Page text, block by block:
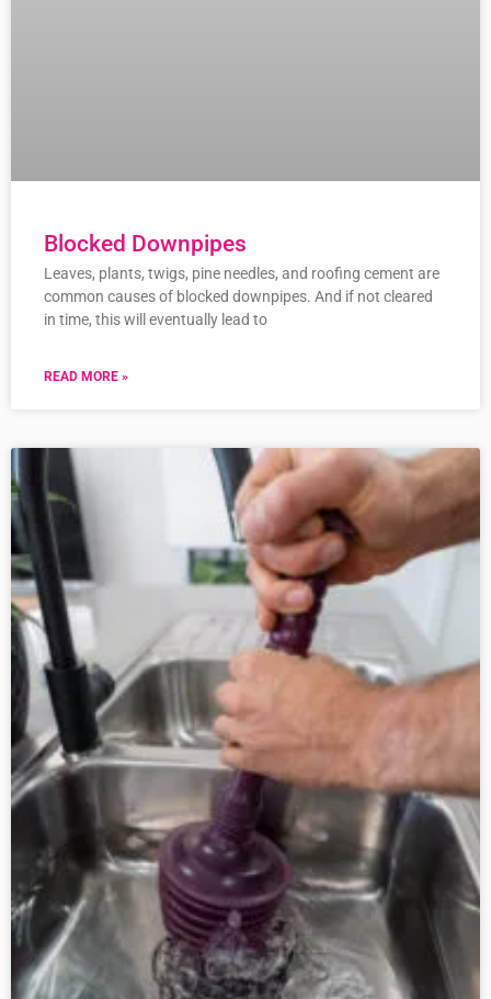
Blocked Downpipes
Leaves, plants, twigs, pine needles, and roofing cement are
common causes of blocked downpipes. And if not cleared
in time, this will eventually lead to
READ MORE »